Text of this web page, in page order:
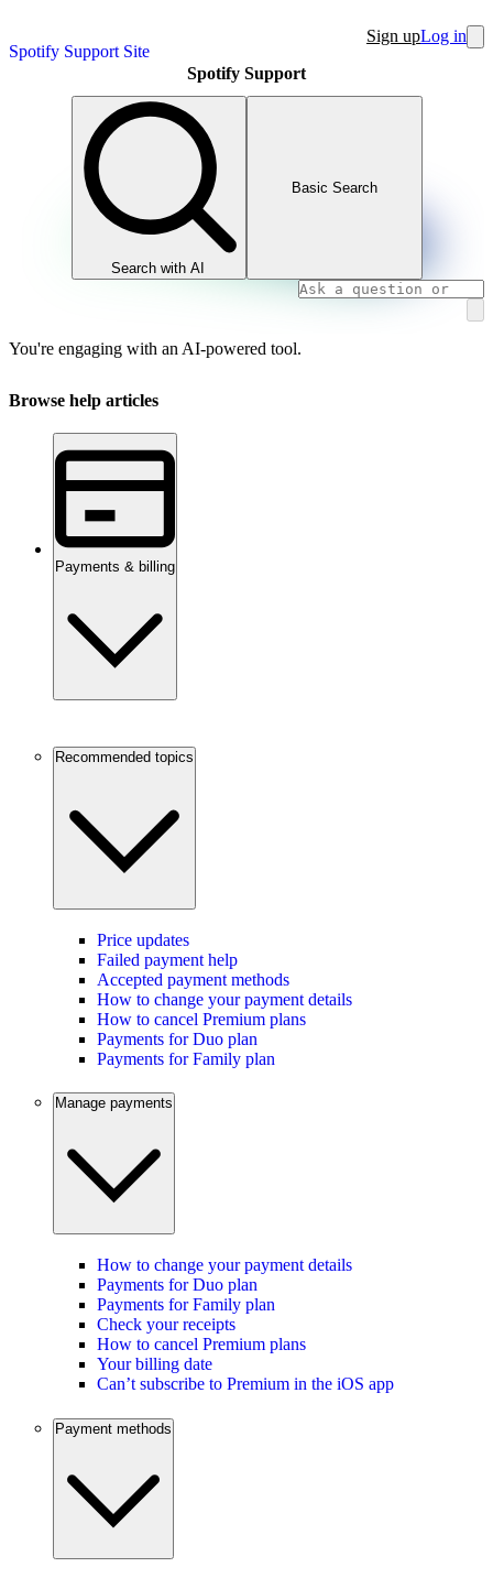
Spotify Support Site
Sign upLog in
Spotify Support
Search with AI
Basic Search
You're engaging with an AI-powered tool.
Browse help articles
Payments & billing
Recommended topics
Price updates
Failed payment help
Accepted payment methods
How to change your payment details
How to cancel Premium plans
Payments for Duo plan
Payments for Family plan
Manage payments
How to change your payment details
Payments for Duo plan
Payments for Family plan
Check your receipts
How to cancel Premium plans
Your billing date
Can’t subscribe to Premium in the iOS app
Payment methods